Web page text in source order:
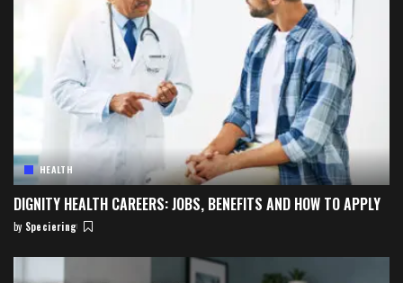
HEALTH
DIGNITY HEALTH CAREERS: JOBS, BENEFITS AND HOW TO APPLY
Posted
by Speciering